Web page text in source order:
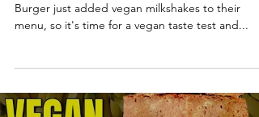
Burger just added vegan milkshakes to their
menu, so it's time for a vegan taste test and...